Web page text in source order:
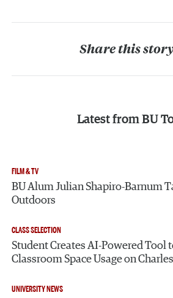
Share this
Latest from BU
FILM & TV
BU Alum Julian Shapiro-Barnum
Outdoors
CLASS SELECTION
Student Creates AI-Powered Tool
Classroom Space Usage on
UNIVERSITY NEWS